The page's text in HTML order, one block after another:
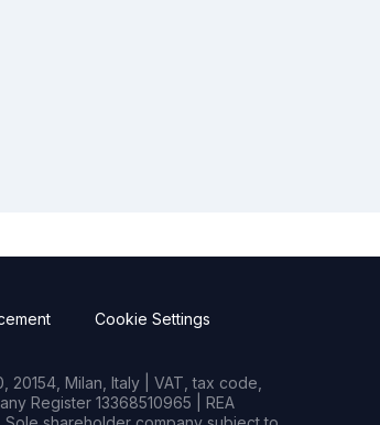
Cookie Settings
Milan, Italy | VAT, tax code,
Register 13368510965 | REA